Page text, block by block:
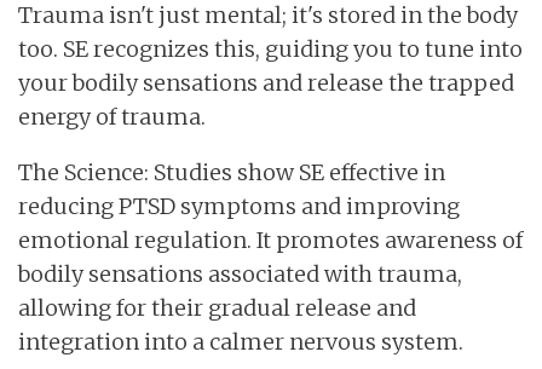
Trauma isn't just mental; it's stored in the body
too. SE recognizes this, guiding you to tune into
your bodily sensations and release the trapped
energy of trauma.
The Science: Studies show SE effective in
reducing PTSD symptoms and improving
emotional regulation. It promotes awareness of
bodily sensations associated with trauma,
allowing for their gradual release and
integration into a calmer nervous system.